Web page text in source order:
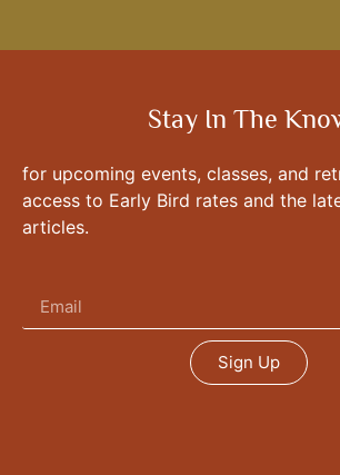
Stay In The
for upcoming events, classes, and
access to Early Bird rates and the
articles.
Sign Up